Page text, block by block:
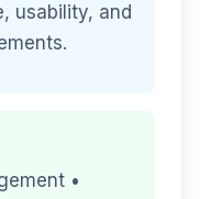
usability, and
•